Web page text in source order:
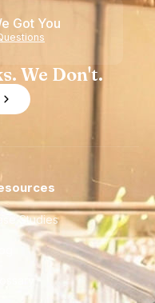
Got You
We Don't.
Studies